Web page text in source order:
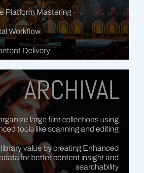
Platform Mastering
Workflow
Delivery
ARCHIVAL
large film collections using
tools like scanning and editing
value by creating Enhanced
for better content insight and
searchability